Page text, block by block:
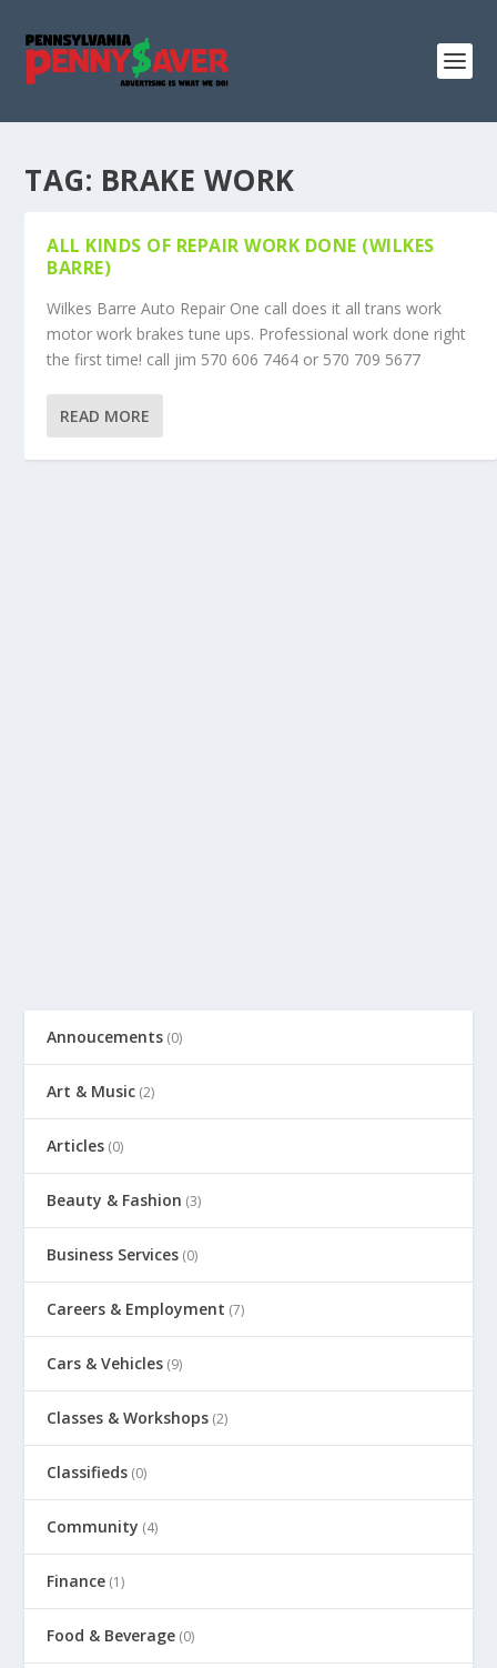
TAG: BRAKE WORK
ALL KINDS OF REPAIR WORK DONE (WILKES
BARRE)
Wilkes Barre Auto Repair One call does it all trans work
motor work brakes tune ups. Professional work done right
the first time! call jim 570 606 7464 or 570 709 5677
READ MORE
Annoucements (0)
Art & Music (2)
Articles (0)
Beauty & Fashion (3)
Business Services (0)
Careers & Employment (7)
Cars & Vehicles (9)
Classes & Workshops (2)
Classifieds (0)
Community (4)
Finance (1)
Food & Beverage (0)